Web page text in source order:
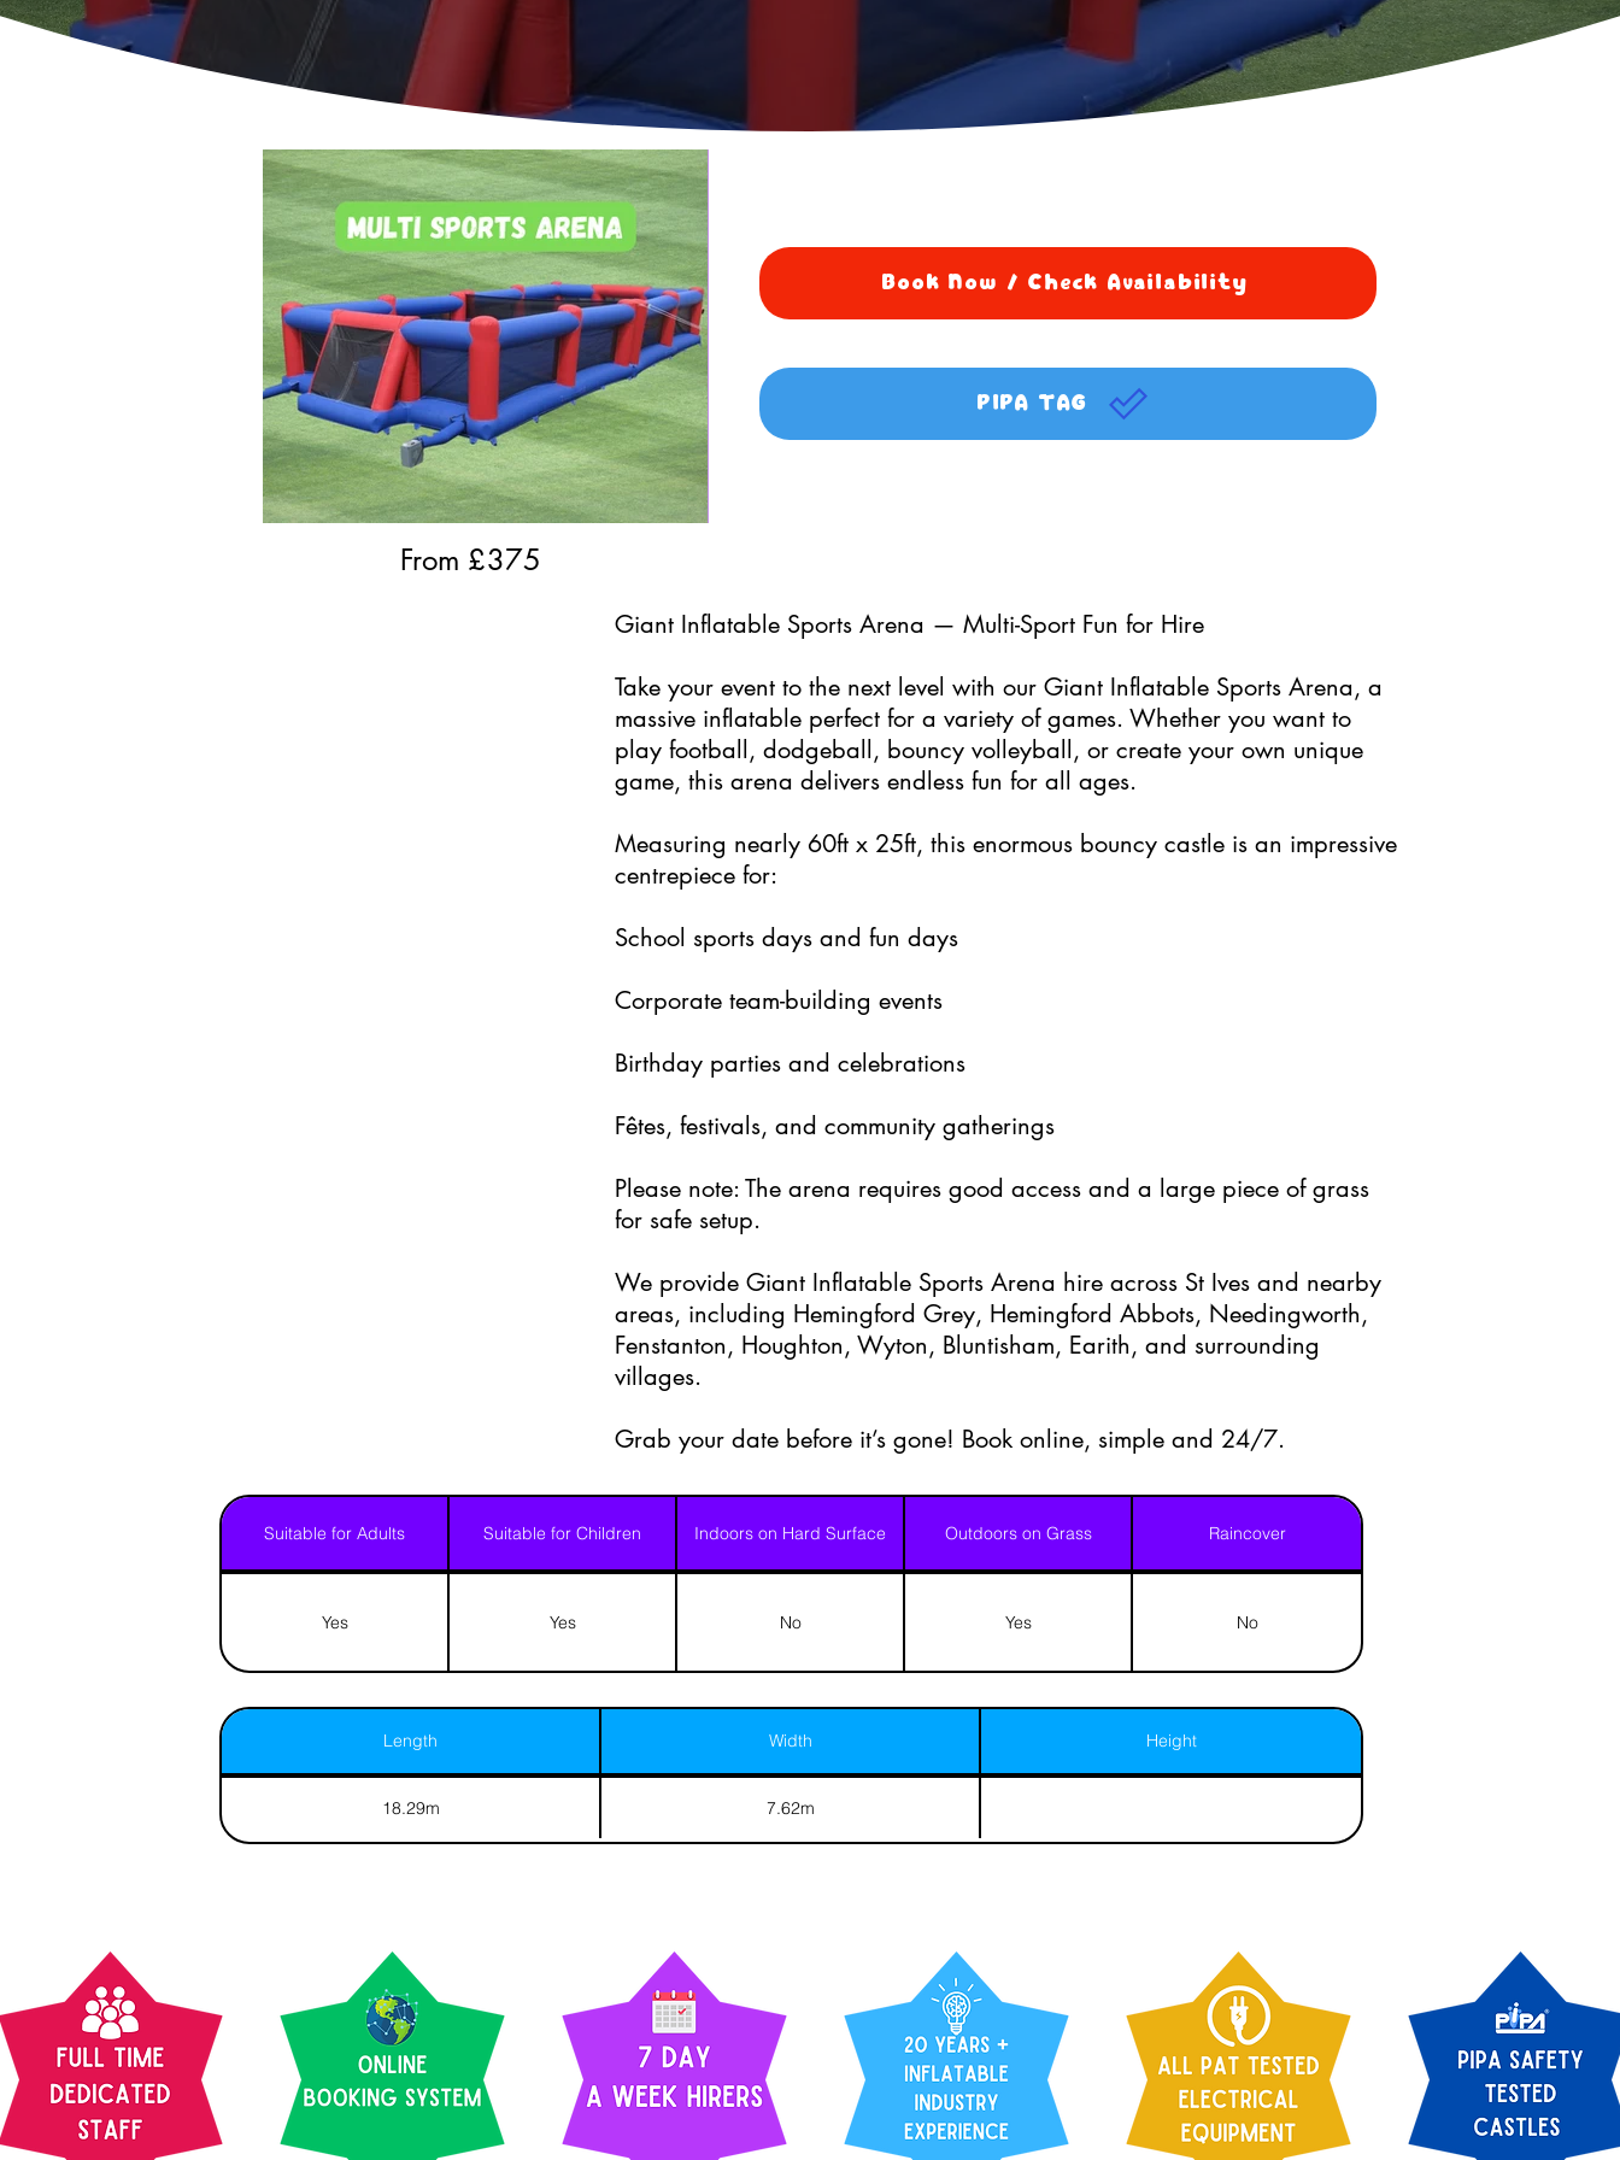
Book Now / Check Availability
PIPA TAG
From £375
Giant Inflatable Sports Arena — Multi-Sport Fun for Hire
Take your event to the next level with our Giant Inflatable Sports Arena, a
massive inflatable perfect for a variety of games. Whether you want to
play football, dodgeball, bouncy volleyball, or create your own unique
game, this arena delivers endless fun for all ages.
Measuring nearly 60ft x 25ft, this enormous bouncy castle is an impressive
centrepiece for:
School sports days and fun days
Corporate team-building events
Birthday parties and celebrations
Fêtes, festivals, and community gatherings
Please note: The arena requires good access and a large piece of grass
for safe setup.
We provide Giant Inflatable Sports Arena hire across St Ives and nearby
areas, including Hemingford Grey, Hemingford Abbots, Needingworth,
Fenstanton, Houghton, Wyton, Bluntisham, Earith, and surrounding
villages.
Grab your date before it’s gone! Book online, simple and 24/7.
Suitable for Adults Suitable for Children Indoors on Hard Surface Outdoors on Grass Raincover
Yes Yes No Yes No
Length Width Height
18.29m 7.62m